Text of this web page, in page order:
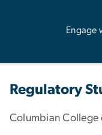
Engage
Regulatory
Columbian College